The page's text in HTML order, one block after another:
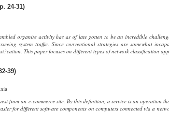
24-31)
organize activity has as of late gotten to be an incredible
system traffic. Since conventional strategies are somewhat
This paper focuses on different types of network classification
39)
from an e-commerce site. By this definition, a service is an operation
for different software components on computers connected via a